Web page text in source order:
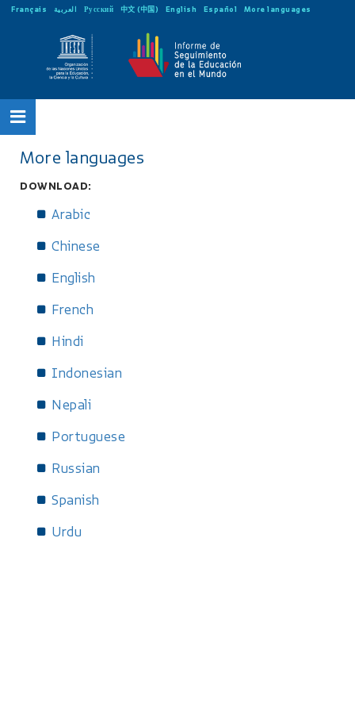
Français العربية Русский 中文 (中国) English Español More languages
More languages
DOWNLOAD:
Arabic
Chinese
English
French
Hindi
Indonesian
Nepali
Portuguese
Russian
Spanish
Urdu